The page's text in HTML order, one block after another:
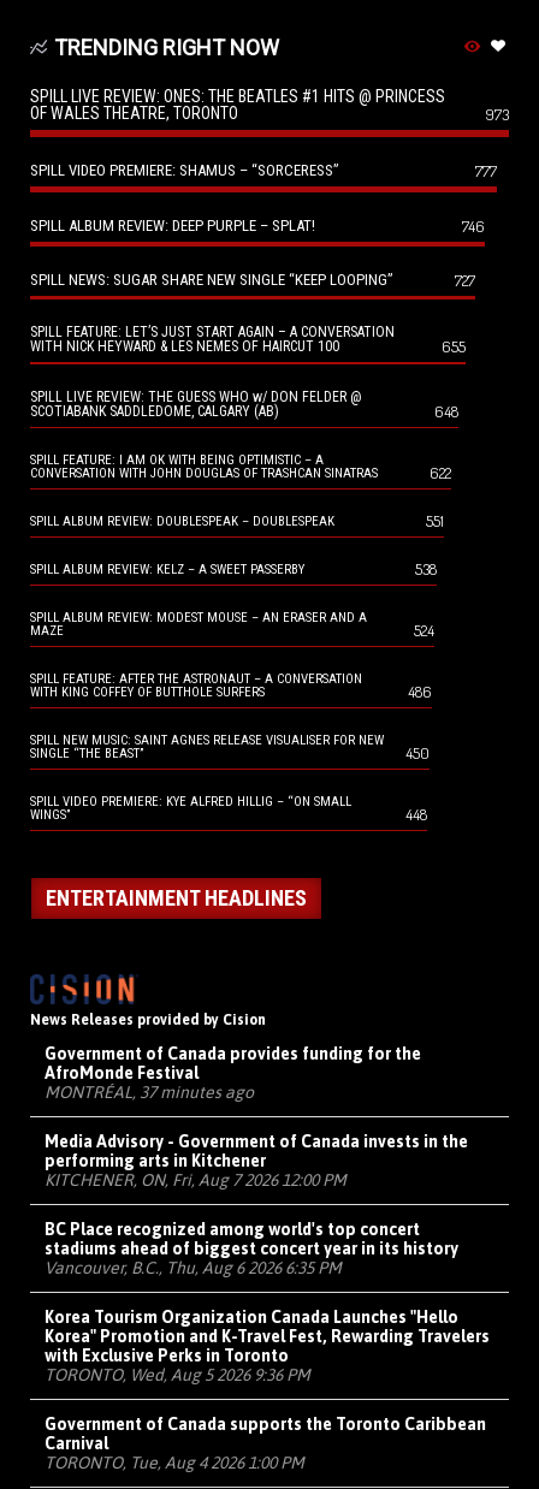
TRENDING RIGHT NOW
SPILL LIVE REVIEW: ONES: THE BEATLES #1 HITS @ PRINCESS
OF WALES THEATRE, TORONTO
973
SPILL VIDEO PREMIERE: SHAMUS – “SORCERESS” 777
SPILL ALBUM REVIEW: DEEP PURPLE – SPLAT! 746
SPILL NEWS: SUGAR SHARE NEW SINGLE “KEEP LOOPING” 727
SPILL FEATURE: LET’S JUST START AGAIN – A CONVERSATION
WITH NICK HEYWARD & LES NEMES OF HAIRCUT 100
655
SPILL LIVE REVIEW: THE GUESS WHO w/ DON FELDER @
SCOTIABANK SADDLEDOME, CALGARY (AB)
648
SPILL FEATURE: I AM OK WITH BEING OPTIMISTIC – A
CONVERSATION WITH JOHN DOUGLAS OF TRASHCAN SINATRAS
622
SPILL ALBUM REVIEW: DOUBLESPEAK – DOUBLESPEAK 551
SPILL ALBUM REVIEW: KELZ – A SWEET PASSERBY 538
SPILL ALBUM REVIEW: MODEST MOUSE – AN ERASER AND A
MAZE
524
SPILL FEATURE: AFTER THE ASTRONAUT – A CONVERSATION
WITH KING COFFEY OF BUTTHOLE SURFERS
486
SPILL NEW MUSIC: SAINT AGNES RELEASE VISUALISER FOR NEW
SINGLE “THE BEAST”
450
SPILL VIDEO PREMIERE: KYE ALFRED HILLIG – “ON SMALL
WINGS”
448
ENTERTAINMENT HEADLINES
News Releases provided by Cision
Government of Canada provides funding for the
AfroMonde Festival
MONTRÉAL, 37 minutes ago
Media Advisory - Government of Canada invests in the
performing arts in Kitchener
KITCHENER, ON, Fri, Aug 7 2026 12:00 PM
BC Place recognized among world's top concert
stadiums ahead of biggest concert year in its history
Vancouver, B.C., Thu, Aug 6 2026 6:35 PM
Korea Tourism Organization Canada Launches "Hello
Korea" Promotion and K-Travel Fest, Rewarding Travelers
with Exclusive Perks in Toronto
TORONTO, Wed, Aug 5 2026 9:36 PM
Government of Canada supports the Toronto Caribbean
Carnival
TORONTO, Tue, Aug 4 2026 1:00 PM